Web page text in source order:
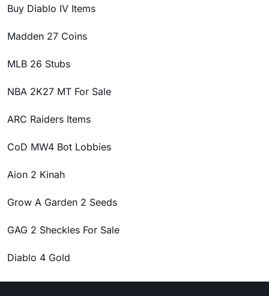
Buy Diablo IV Items
Madden 27 Coins
MLB 26 Stubs
NBA 2K27 MT For Sale
ARC Raiders Items
CoD MW4 Bot Lobbies
Aion 2 Kinah
Grow A Garden 2 Seeds
GAG 2 Sheckles For Sale
Diablo 4 Gold